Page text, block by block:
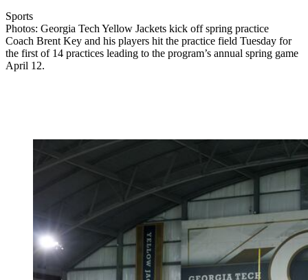
Sports
Photos: Georgia Tech Yellow Jackets kick off spring practice
Coach Brent Key and his players hit the practice field Tuesday for
the first of 14 practices leading to the program’s annual spring game
April 12.